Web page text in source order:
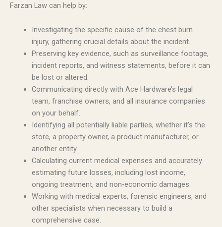
Farzan Law can help by:
Investigating the specific cause of the chest burn
injury, gathering crucial details about the incident.
Preserving key evidence, such as surveillance footage,
incident reports, and witness statements, before it can
be lost or altered.
Communicating directly with Ace Hardware’s legal
team, franchise owners, and all insurance companies
on your behalf.
Identifying all potentially liable parties, whether it’s the
store, a property owner, a product manufacturer, or
another entity.
Calculating current medical expenses and accurately
estimating future losses, including lost income,
ongoing treatment, and non-economic damages.
Working with medical experts, forensic engineers, and
other specialists when necessary to build a
comprehensive case.